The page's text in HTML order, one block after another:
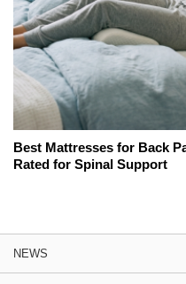
Best Mattresses for Back
Rated for Spinal Support
NEWS